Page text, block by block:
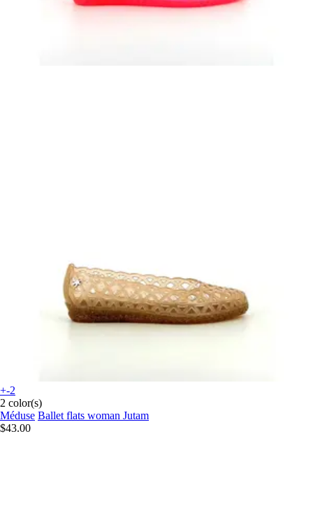
+-2
2 color(s)
Méduse Ballet flats woman Jutam
$43.00